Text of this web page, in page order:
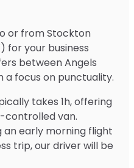
or from Stockton
for your business
between Angels
focus on punctuality.
takes 1h, offering
controlled van.
early morning flight
trip, our driver will be